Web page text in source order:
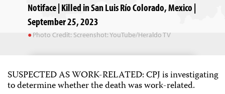
Notiface | Killed in San Luis Río Colorado, Mexico |
September 25, 2023
Photo Credit: Screenshot: YouTube/Heraldo TV
SUSPECTED AS WORK-RELATED: CPJ is investigating
to determine whether the death was work-related.